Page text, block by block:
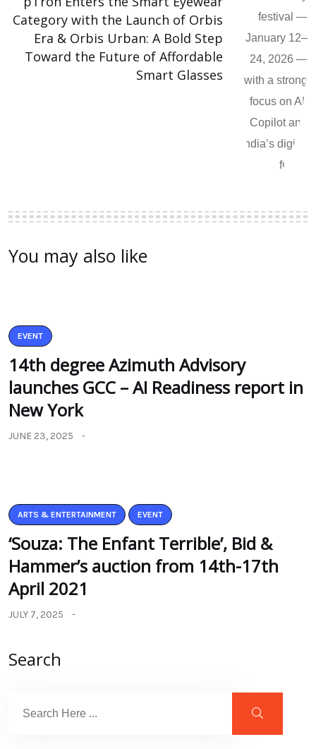
Category with the Launch of Orbis
Era & Orbis Urban: A Bold Step
Toward the Future of Affordable
Smart Glasses
You may also like
EVENT
14th degree Azimuth Advisory
launches GCC – AI Readiness report in
New York
JUNE 23, 2025
ARTS & ENTERTAINMENT EVENT
‘Souza: The Enfant Terrible’, Bid &
Hammer’s auction from 14th-17th
April 2021
JULY 7, 2025
Search